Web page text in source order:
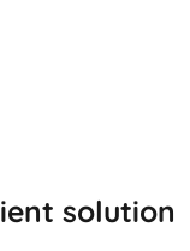
solution